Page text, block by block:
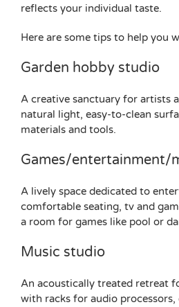
reflects your individual taste.
Here are some tips to help you
Garden hobby studio
A creative sanctuary for artists
natural light, easy-to-clean
materials and tools.
Games/entertainment/
A lively space dedicated to
comfortable seating, tv and
a room for games like pool or
Music studio
An acoustically treated retreat
with racks for audio